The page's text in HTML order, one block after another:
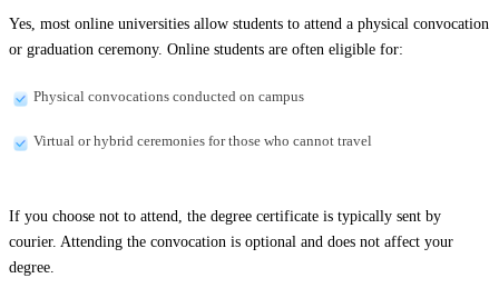
Yes, most online universities allow students to attend a physical convocation
or graduation ceremony. Online students are often eligible for:
Physical convocations conducted on campus
Virtual or hybrid ceremonies for those who cannot travel
If you choose not to attend, the degree certificate is typically sent by
courier. Attending the convocation is optional and does not affect your
degree.